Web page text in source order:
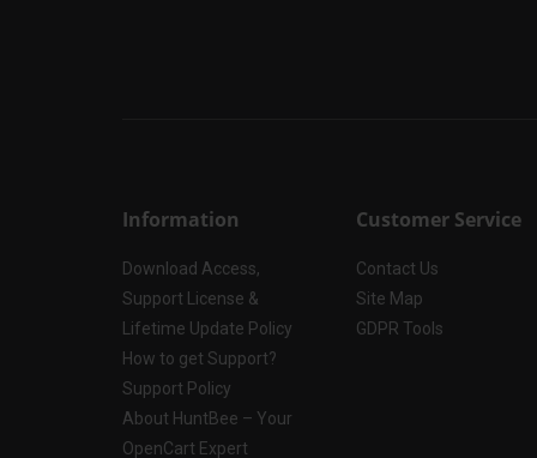
Information
Download Access,
Support License &
Lifetime Update Policy
How to get Support?
Support Policy
About HuntBee – Your
OpenCart Expert
Customer Service
Contact Us
Site Map
GDPR Tools